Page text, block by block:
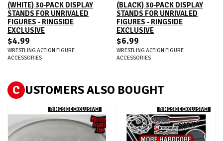
(WHITE) 30-PACK DISPLAY
STANDS FOR UNRIVALED
FIGURES - RINGSIDE
EXCLUSIVE
$4.99
WRESTLING ACTION FIGURE
ACCESSORIES
(BLACK) 30-PACK DISPLAY
STANDS FOR UNRIVALED
FIGURES - RINGSIDE
EXCLUSIVE
$6.99
WRESTLING ACTION FIGURE
ACCESSORIES
C USTOMERS ALSO BOUGHT
RINGSIDE EXCLUSIVE! RINGSIDE EXCLUSIVE!